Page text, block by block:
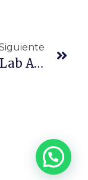
Casino Lab App Dla Polski – Instalacja I Korzystanie Z Aplikacji Mobilnej